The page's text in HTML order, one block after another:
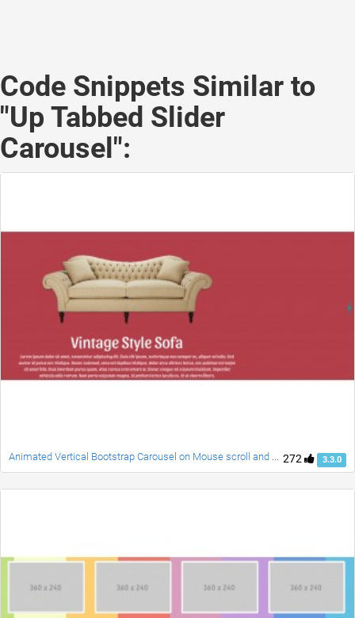
Code Snippets Similar to
"Up Tabbed Slider
Carousel":
272 3.3.0
Animated Vertical Bootstrap Carousel on Mouse scroll and Swipe